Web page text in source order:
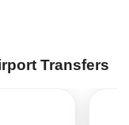
Transfers